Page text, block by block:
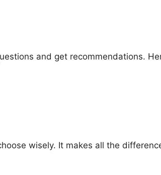
and get recommendations.
wisely. It makes all the